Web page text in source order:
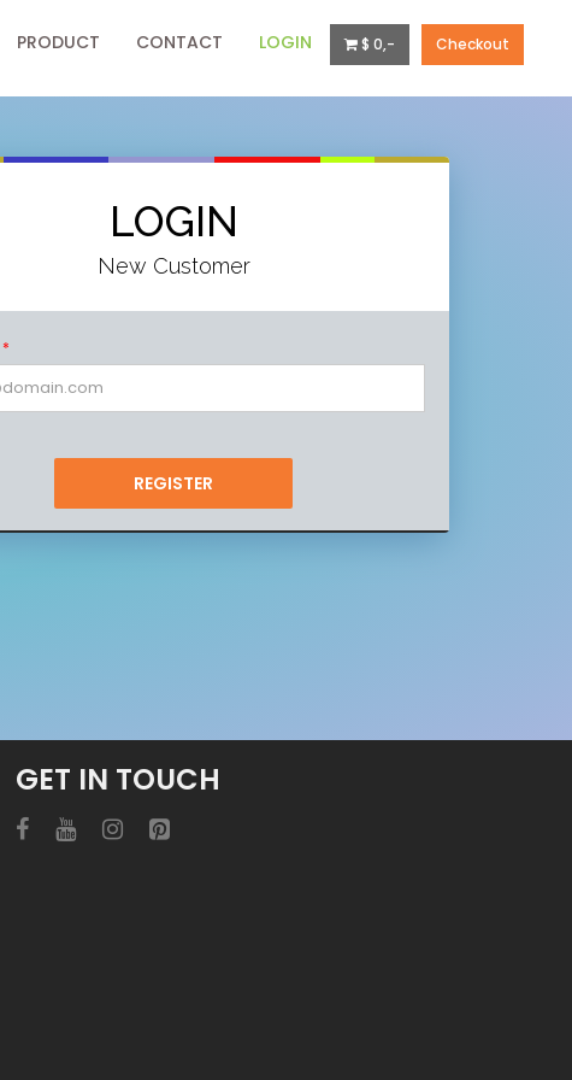
$ 0,- Checkout
PRODUCT CONTACT LOGIN
LOGIN
New Customer
*
GET IN TOUCH